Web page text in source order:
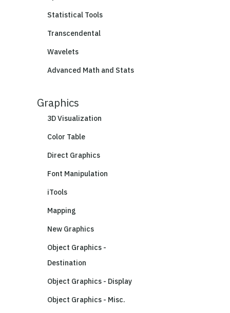
Statistical Tools
Transcendental
Wavelets
Advanced Math and Stats
Graphics
3D Visualization
Color Table
Direct Graphics
Font Manipulation
iTools
Mapping
New Graphics
Object Graphics -
Destination
Object Graphics - Display
Object Graphics - Misc.